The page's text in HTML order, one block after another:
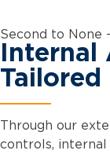
Second to None
Internal
Tailored
Through our
controls,